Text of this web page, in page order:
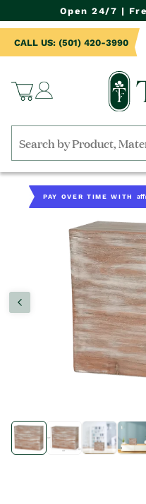
Open 24/7 |
Cart
Log
in
CALL US: (501) 420-3990
Search
by
collection,
productPAY OVER TIME WITH
media
1
in